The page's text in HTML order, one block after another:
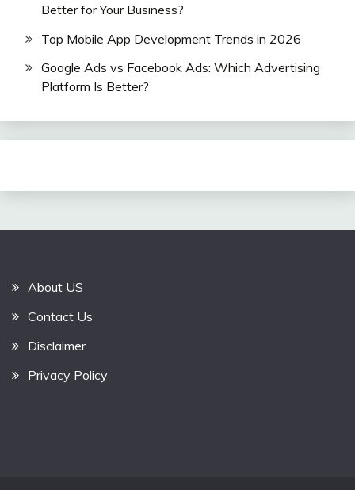
Better for Your Business?
Top Mobile App Development Trends in 2026
Google Ads vs Facebook Ads: Which Advertising
Platform Is Better?
About US
Contact Us
Disclaimer
Privacy Policy